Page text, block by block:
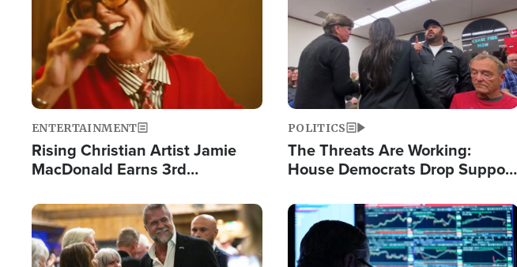
ENTERTAINMENT
Rising Christian Artist Jamie
MacDonald Earns 3rd
Single This Year
POLITICS
The Threats Are Working:
House Democrats Drop Support
Image Image